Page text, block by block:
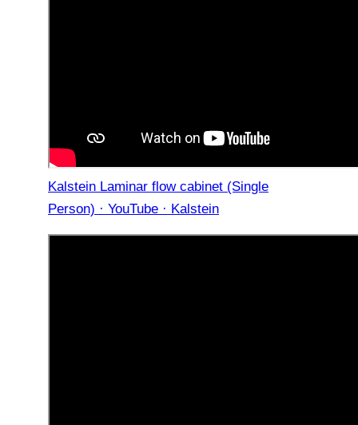
Kalstein Laminar flow cabinet (Single
Person) · YouTube · Kalstein